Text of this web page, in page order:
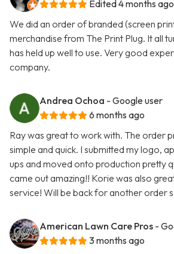
Edited 4 months ago
We did an order of branded (screen
merchandise from The Print Plug. It all
has held up well to use. Very good
company.
Andrea Ochoa - Google user
6 months ago
Ray was great to work with. The order
simple and quick. I submitted my logo,
ups and moved onto production pretty
came out amazing!! Korie was also
service! Will be back for another order
American Lawn Care Pros -
3 months ago